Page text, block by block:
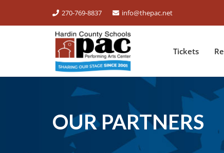
270-769-8837 info@thepac.net
Tickets
OUR PARTNERS